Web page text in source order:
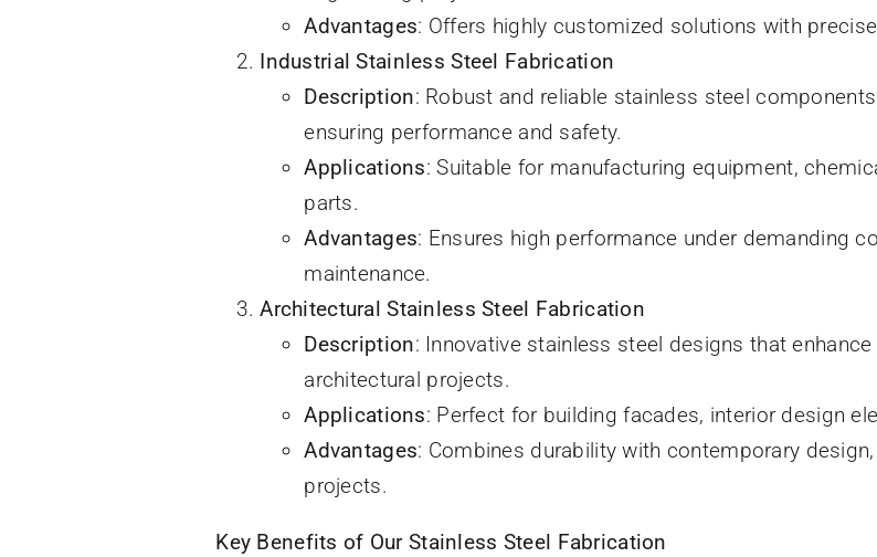
Advantages: Offers highly customized solutions with
Industrial Stainless Steel Fabrication
Description: Robust and reliable stainless steel
ensuring performance and safety.
Applications: Suitable for manufacturing equipment,
parts.
Advantages: Ensures high performance under demanding
maintenance.
Architectural Stainless Steel Fabrication
Description: Innovative stainless steel designs that
architectural projects.
Applications: Perfect for building facades, interior design
Advantages: Combines durability with contemporary
projects.
Key Benefits of Our Stainless Steel Fabrication